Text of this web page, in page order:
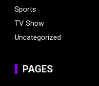
Sports
TV Show
Uncategorized
PAGES